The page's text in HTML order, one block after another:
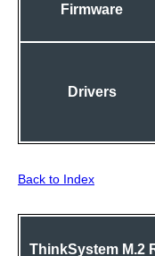
Firmware
Drivers
Back to Index
ThinkSystem M.2